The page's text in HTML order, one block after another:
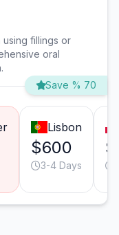
fillings or
oral
Save % 70
Lisbon
$600
3-4 Days